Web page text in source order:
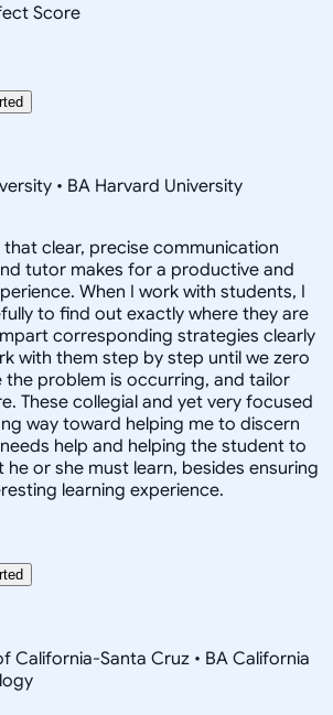
Score
• BA Harvard University
that clear, precise communication
tutor makes for a productive and
When I work with students, I
to find out exactly where they are
corresponding strategies clearly
with them step by step until we zero
the problem is occurring, and tailor
These collegial and yet very focused
way toward helping me to discern
help and helping the student to
or she must learn, besides ensuring
learning experience.
California-Santa Cruz • BA California